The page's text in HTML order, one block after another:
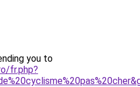
you to
fr.php?